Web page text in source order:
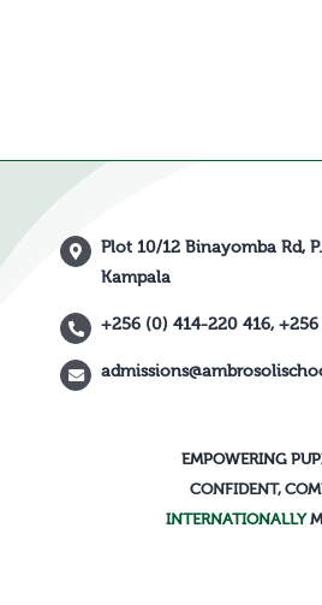
Plot 10/12 Binayomba Rd,
Kampala
+256 (0) 414-220 416,
EMPOWERING
CONFIDENT,
INTERNATIONALLY